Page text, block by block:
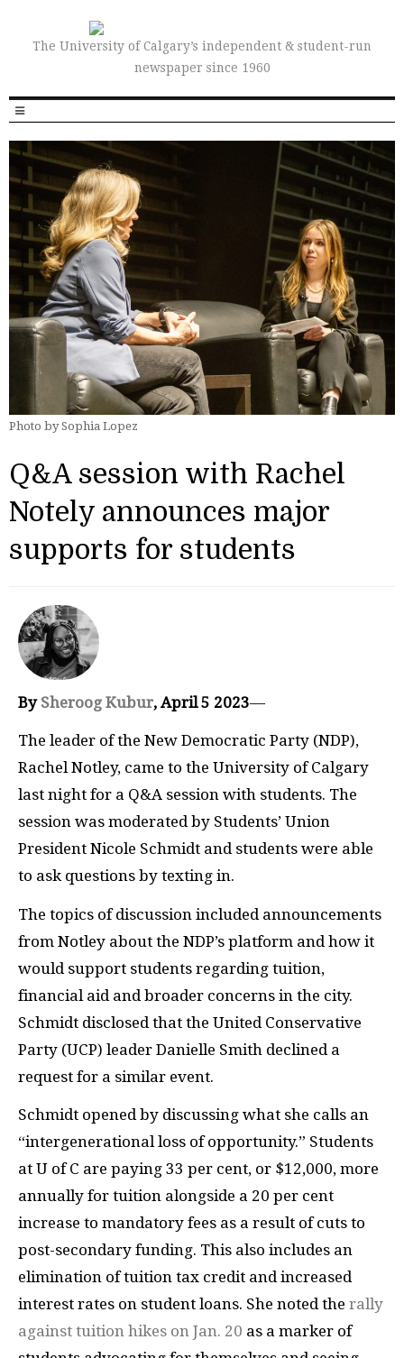
The University of Calgary’s independent & student-run
newspaper since 1960
Photo by Sophia Lopez
Q&A session with Rachel
Notely announces major
supports for students
By Sheroog Kubur, April 5 2023—
The leader of the New Democratic Party (NDP),
Rachel Notley, came to the University of Calgary
last night for a Q&A session with students. The
session was moderated by Students’ Union
President Nicole Schmidt and students were able
to ask questions by texting in.
The topics of discussion included announcements
from Notley about the NDP’s platform and how it
would support students regarding tuition,
financial aid and broader concerns in the city.
Schmidt disclosed that the United Conservative
Party (UCP) leader Danielle Smith declined a
request for a similar event.
Schmidt opened by discussing what she calls an
“intergenerational loss of opportunity.” Students
at U of C are paying 33 per cent, or $12,000, more
annually for tuition alongside a 20 per cent
increase to mandatory fees as a result of cuts to
post-secondary funding. This also includes an
elimination of tuition tax credit and increased
interest rates on student loans. She noted the rally
against tuition hikes on Jan. 20 as a marker of